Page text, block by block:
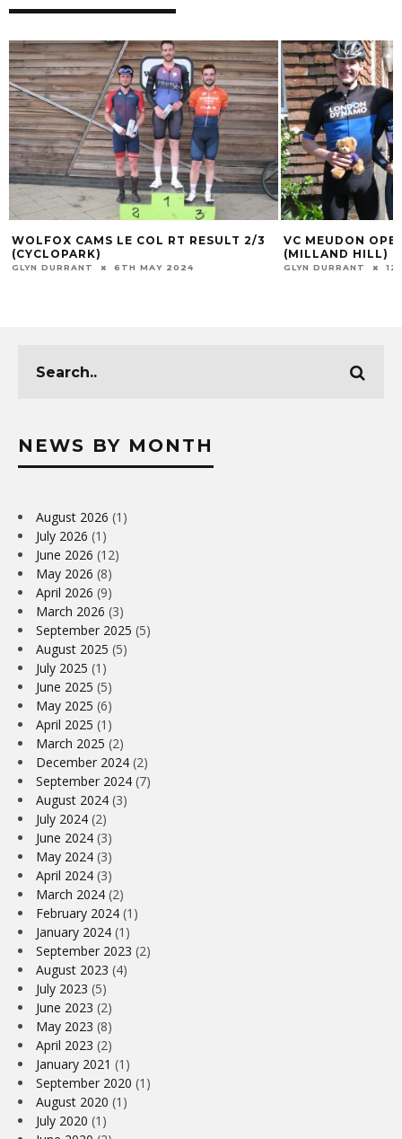
WOLFOX CAMS LE COL RT RESULT 2/3
(CYCLOPARK)
GLYN DURRANT 6TH MAY 2024
VC MEUDON
(MILLAND HILL)
GLYN DURRANT
NEWS BY MONTH
August 2026 (1)
July 2026 (1)
June 2026 (12)
May 2026 (8)
April 2026 (9)
March 2026 (3)
September 2025 (5)
August 2025 (5)
July 2025 (1)
June 2025 (5)
May 2025 (6)
April 2025 (1)
March 2025 (2)
December 2024 (2)
September 2024 (7)
August 2024 (3)
July 2024 (2)
June 2024 (3)
May 2024 (3)
April 2024 (3)
March 2024 (2)
February 2024 (1)
January 2024 (1)
September 2023 (2)
August 2023 (4)
July 2023 (5)
June 2023 (2)
May 2023 (8)
April 2023 (2)
January 2021 (1)
September 2020 (1)
August 2020 (1)
July 2020 (1)